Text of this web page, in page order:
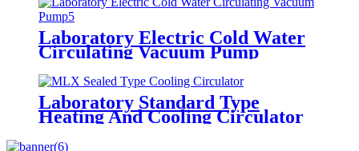
Laboratory Electric Cold Water
Circulating Vacuum Pump
Laboratory Standard Type
Heating And Cooling Circulator